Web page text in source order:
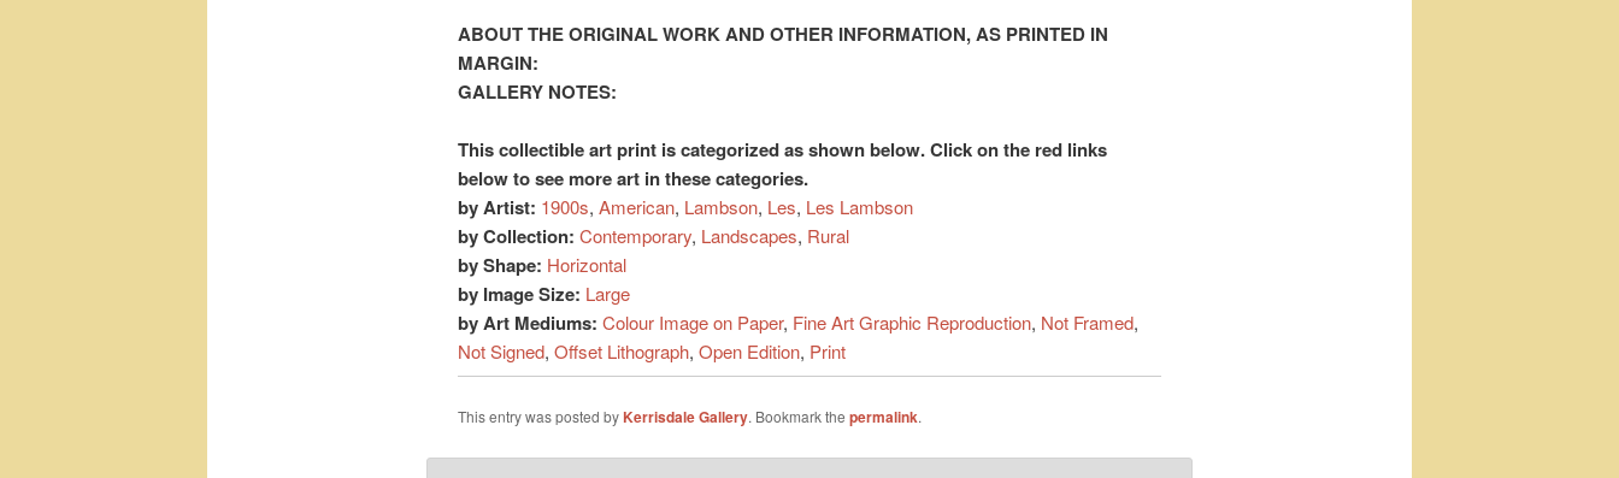
ABOUT THE ORIGINAL WORK AND OTHER INFORMATION, AS PRINTED IN
MARGIN:
GALLERY NOTES:
This collectible art print is categorized as shown below. Click on the red links
below to see more art in these categories.
by Artist: 1900s, American, Lambson, Les, Les Lambson
by Collection: Contemporary, Landscapes, Rural
by Shape: Horizontal
by Image Size: Large
by Art Mediums: Colour Image on Paper, Fine Art Graphic Reproduction, Not Framed,
Not Signed, Offset Lithograph, Open Edition, Print
This entry was posted by Kerrisdale Gallery. Bookmark the permalink.